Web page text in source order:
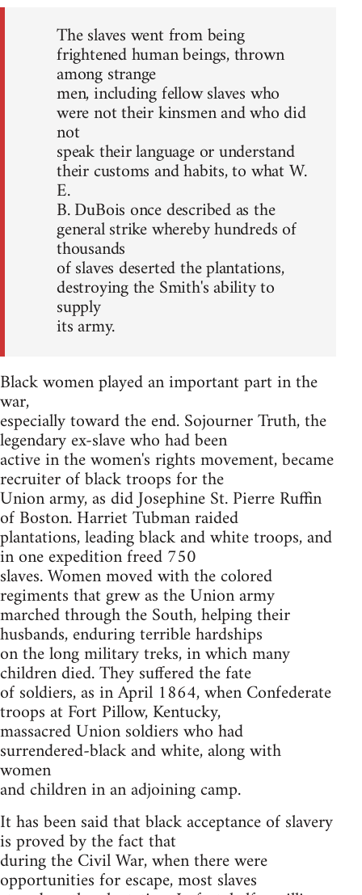
The slaves went from being
frightened human beings, thrown
among strange
men, including fellow slaves who
were not their kinsmen and who did
not
speak their language or understand
their customs and habits, to what W.
E.
B. DuBois once described as the
general strike whereby hundreds of
thousands
of slaves deserted the plantations,
destroying the Smith's ability to
supply
its army.
Black women played an important part in the
war,
especially toward the end. Sojourner Truth, the
legendary ex-slave who had been
active in the women's rights movement, became
recruiter of black troops for the
Union army, as did Josephine St. Pierre Ruffin
of Boston. Harriet Tubman raided
plantations, leading black and white troops, and
in one expedition freed 750
slaves. Women moved with the colored
regiments that grew as the Union army
marched through the South, helping their
husbands, enduring terrible hardships
on the long military treks, in which many
children died. They suffered the fate
of soldiers, as in April 1864, when Confederate
troops at Fort Pillow, Kentucky,
massacred Union soldiers who had
surrendered-black and white, along with
women
and children in an adjoining camp.
It has been said that black acceptance of slavery
is proved by the fact that
during the Civil War, when there were
opportunities for escape, most slaves